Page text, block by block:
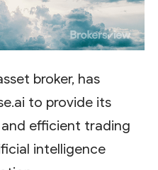
broker, has
to provide its
efficient trading
intelligence